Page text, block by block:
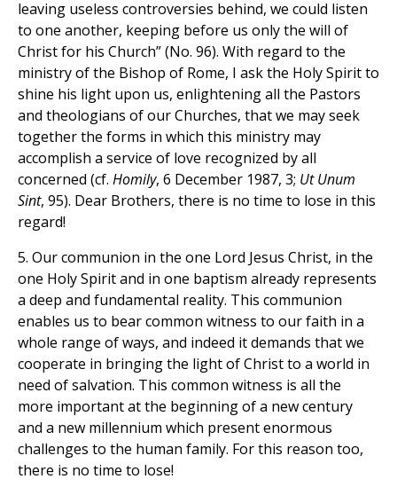
leaving useless controversies behind, we could listen
to one another, keeping before us only the will of
Christ for his Church” (No. 96). With regard to the
ministry of the Bishop of Rome, I ask the Holy Spirit to
shine his light upon us, enlightening all the Pastors
and theologians of our Churches, that we may seek
together the forms in which this ministry may
accomplish a service of love recognized by all
concerned (cf. Homily, 6 December 1987, 3; Ut Unum
Sint, 95). Dear Brothers, there is no time to lose in this
regard!
5. Our communion in the one Lord Jesus Christ, in the
one Holy Spirit and in one baptism already represents
a deep and fundamental reality. This communion
enables us to bear common witness to our faith in a
whole range of ways, and indeed it demands that we
cooperate in bringing the light of Christ to a world in
need of salvation. This common witness is all the
more important at the beginning of a new century
and a new millennium which present enormous
challenges to the human family. For this reason too,
there is no time to lose!